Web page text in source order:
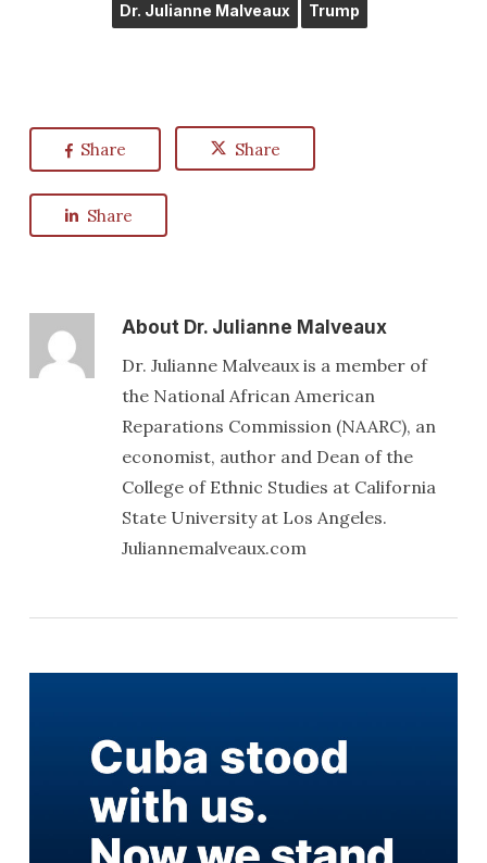
Dr. Julianne Malveaux Trump
Share Share
Share
AboutDr. Julianne Malveaux
Dr. Julianne Malveaux is a member of
the National African American
Reparations Commission (NAARC), an
economist, author and Dean of the
College of Ethnic Studies at California
State University at Los Angeles.
Juliannemalveaux.com